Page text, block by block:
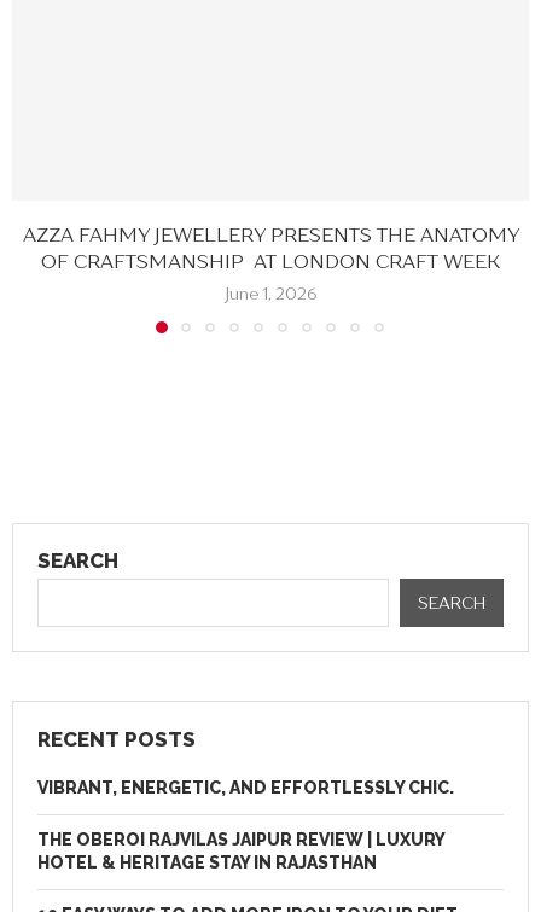
AZZA FAHMY JEWELLERY PRESENTS THE ANATOMY
OF CRAFTSMANSHIP AT LONDON CRAFT WEEK
June 1, 2026
SEARCH
SEARCH
RECENT POSTS
VIBRANT, ENERGETIC, AND EFFORTLESSLY CHIC.
THE OBEROI RAJVILAS JAIPUR REVIEW | LUXURY
HOTEL & HERITAGE STAY IN RAJASTHAN